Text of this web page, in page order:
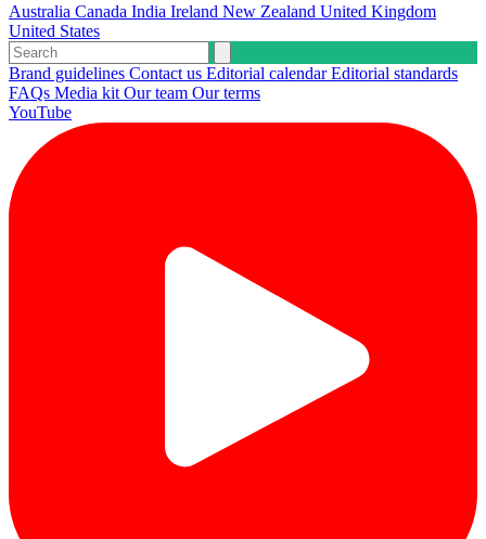
Australia Canada India Ireland New Zealand United Kingdom
United States
Brand guidelines Contact us Editorial calendarEditorial standards
FAQs Media kit Our team Our terms
YouTube